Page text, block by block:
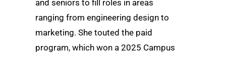
and seniors to fill roles in areas
ranging from engineering design to
marketing. She touted the paid
program, which won a 2025 Campus